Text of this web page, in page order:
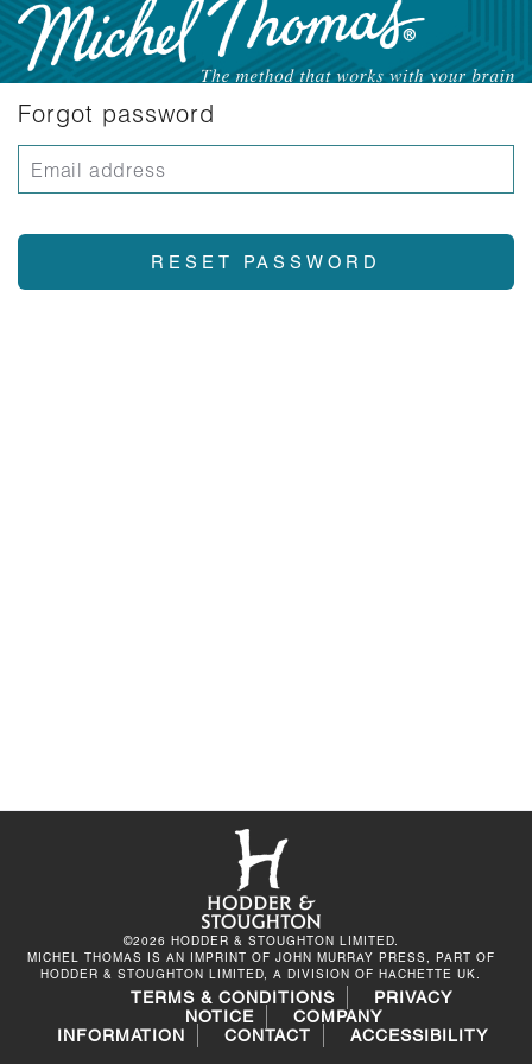
Forgot password
©2026 HODDER & STOUGHTON LIMITED.
MICHEL THOMAS IS AN IMPRINT OF JOHN MURRAY PRESS, PART OF
HODDER & STOUGHTON LIMITED, A DIVISION OF HACHETTE UK.
TERMS & CONDITIONS
PRIVACY
NOTICE
COMPANY
INFORMATION
CONTACT ACCESSIBILITY